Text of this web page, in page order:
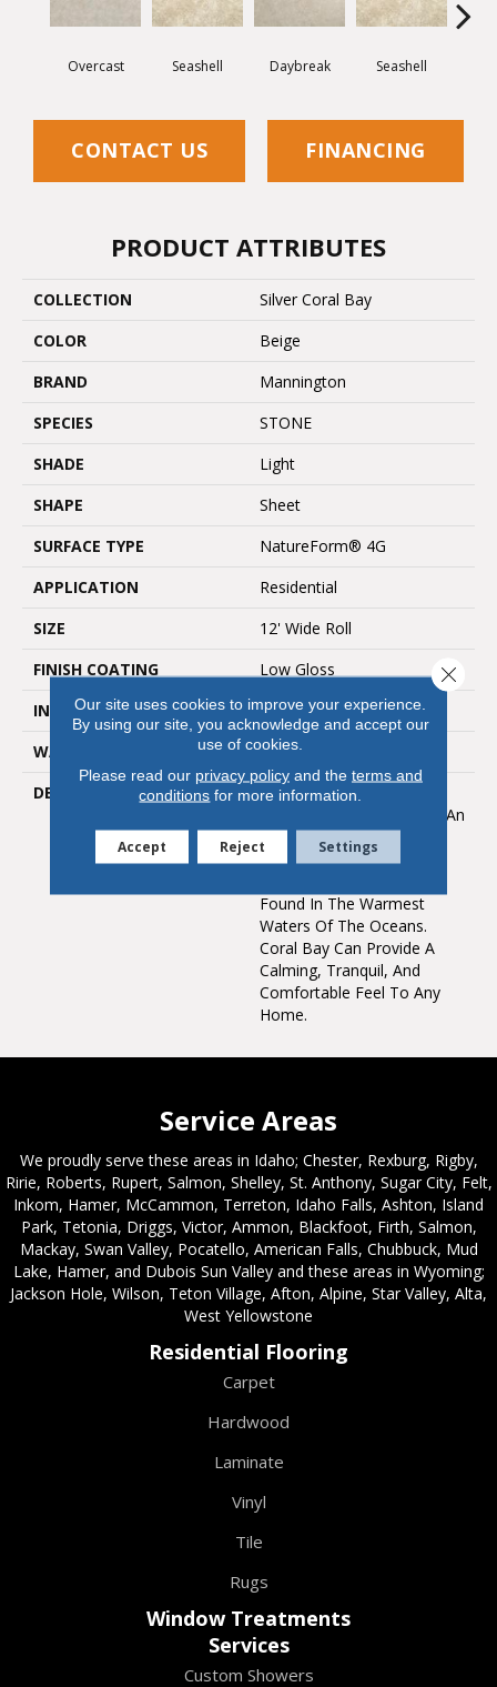
Overcast Seashell Daybreak Seashell
CONTACT US FINANCING
PRODUCT ATTRIBUTES
COLLECTION
Silver Coral Bay
COLOR
Beige
BRAND
Mannington
SPECIES
STONE
SHADE
Light
SHAPE
Sheet
SURFACE TYPE
NatureForm® 4G
APPLICATION
Residential
SIZE
12' Wide Roll
FINISH COATING
Low Gloss
INSTALLATION METHOD
Loose Lay
WARRANTY
10 Yr Residential
DESCRIPTION
Inspired By The Great
Barrier Reef, Coral Bay Is An
Allover Pattern That
Captures The Unique And
Found In The Warmest
Waters Of The Oceans.
Coral Bay Can Provide A
Calming, Tranquil, And
Comfortable Feel To Any
Home.
Service Areas
We proudly serve these areas in Idaho; Chester, Rexburg, Rigby,
Ririe, Roberts, Rupert, Salmon, Shelley, St. Anthony, Sugar City, Felt,
Inkom, Hamer, McCammon, Terreton, Idaho Falls, Ashton, Island
Park, Tetonia, Driggs, Victor, Ammon, Blackfoot, Firth, Salmon,
Mackay, Swan Valley, Pocatello, American Falls, Chubbuck, Mud
Lake, Hamer, and Dubois Sun Valley and these areas in Wyoming;
Jackson Hole, Wilson, Teton Village, Afton, Alpine, Star Valley, Alta,
West Yellowstone
Residential Flooring
Carpet
Hardwood
Laminate
Vinyl
Tile
Rugs
Window Treatments
Services
Custom Showers
Our site uses cookies to improve your experience.
By using our site, you acknowledge and accept our
use of cookies.
Please read our privacy policyand the terms and
conditions for more information.
Accept Reject Settings
Close